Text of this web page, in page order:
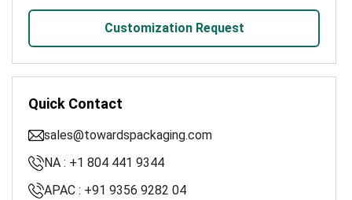
Customization Request
Quick Contact
sales@towardspackaging.com
NA : +1 804 441 9344
APAC : +91 9356 9282 04